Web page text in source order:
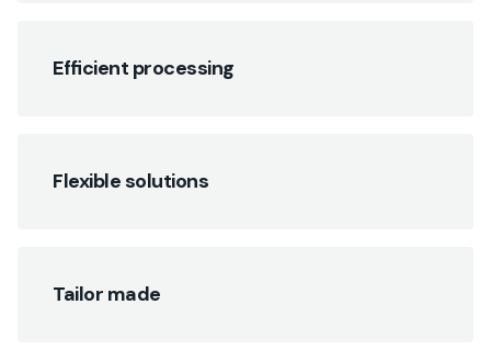
Efficient processing
Flexible solutions
Tailor made